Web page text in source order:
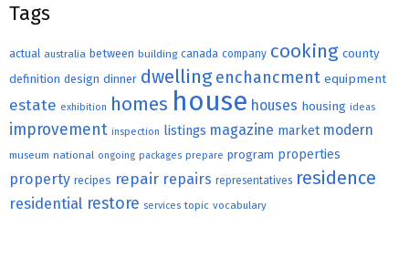
Tags
actual australia between building canada company cooking county
definition design dinner dwelling enchancment equipment
estate exhibition homes house houses housing ideas
improvement inspection listings magazine market modern
museum national ongoing packages prepare program properties
property recipes repair repairs representatives residence
residential restore services topic vocabulary